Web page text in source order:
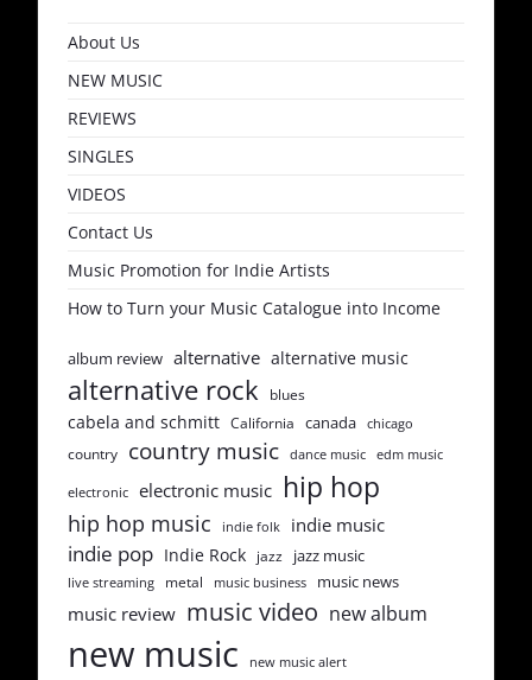
About Us
NEW MUSIC
REVIEWS
SINGLES
VIDEOS
Contact Us
Music Promotion for Indie Artists
How to Turn your Music Catalogue into Income
album review alternative alternative music
alternative rock blues
cabela and schmitt California canada chicago
country country music dance music edm music
electronic electronic music hip hop
hip hop music indie folk indie music
indie pop Indie Rock jazz jazz music
live streaming metal music business music news
music review music video new album
new music new music alert